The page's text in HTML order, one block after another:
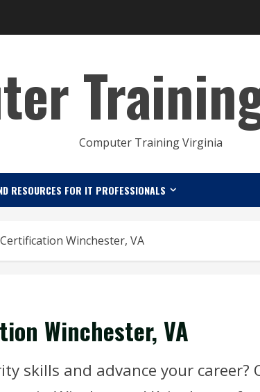
Computer Training Virginia
RESOURCES FOR IT PROFESSIONALS
Winchester, VA
Winchester, VA
skills and advance your career?